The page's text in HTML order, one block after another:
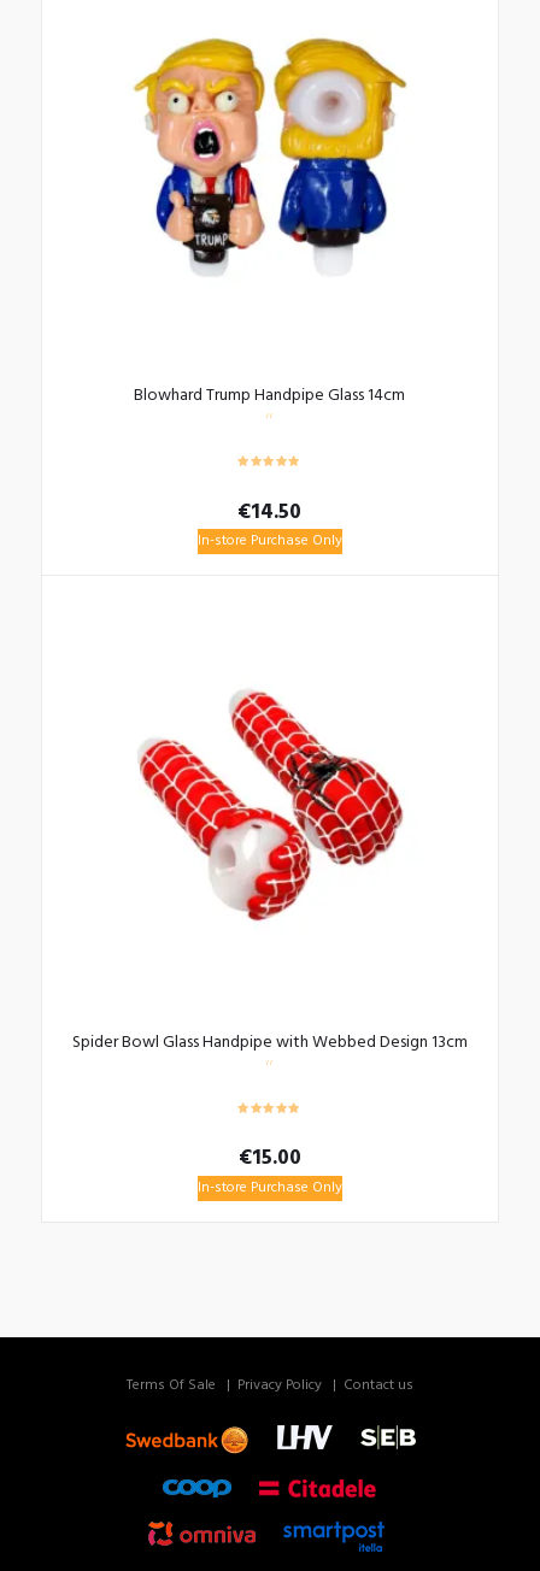
Blowhard Trump Handpipe Glass 14cm
€14.50
In-store Purchase Only
Spider Bowl Glass Handpipe with Webbed Design 13cm
€15.00
In-store Purchase Only
Terms Of Sale Privacy Policy Contact us